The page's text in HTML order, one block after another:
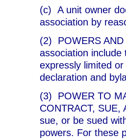
(c) A unit owner
association by
(2) POWERS
association
expressly limited
declaration and
(3) POWER TO
CONTRACT, SUE,
sue, or be sued
powers. For these